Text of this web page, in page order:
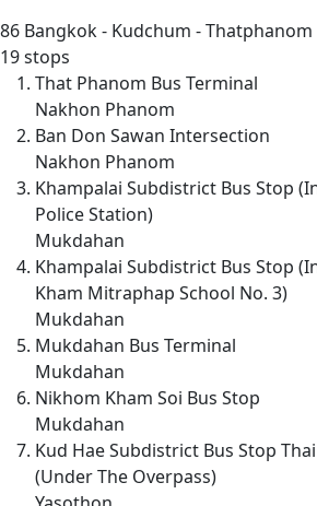
86 Bangkok - Kudchum - Thatphanom
19 stops
That Phanom Bus Terminal
Nakhon Phanom
Ban Don Sawan Intersection
Nakhon Phanom
Khampalai Subdistrict Bus Stop
Police Station)
Mukdahan
Khampalai Subdistrict Bus Stop
Kham Mitraphap School No. 3)
Mukdahan
Mukdahan Bus Terminal
Mukdahan
Nikhom Kham Soi Bus Stop
Mukdahan
Kud Hae Subdistrict Bus Stop
(Under The Overpass)